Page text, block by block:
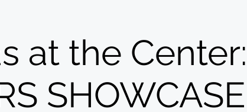
at the Center:
SHOWCASE